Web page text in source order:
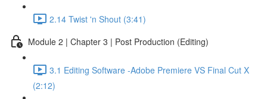
2.14 Twist 'n Shout (3:41)
Module 2 | Chapter 3 | Post Production (Editing)
3.1 Editing Software -Adobe Premiere VS Final Cut X
(2:12)